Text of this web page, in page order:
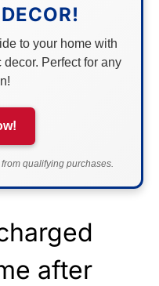
to your home with
Perfect for any
qualifying purchases.
after